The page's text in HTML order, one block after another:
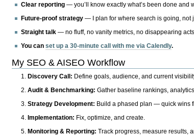
Clear reporting — you’ll know exactly what’s been done and
Future-proof strategy — I plan for where search is going, not
Straight talk — no fluff, no vanity metrics, no disappearing
You canset up a 30-minute call with me via Calendly.
My SEO & AISEO Workflow
Discovery Call: Define goals, audience, and current
Audit & Benchmarking: Gather baseline rankings,
Strategy Development: Build a phased plan — quick wins
Implementation: Fix, optimize, and create.
Monitoring & Reporting: Track progress, measure results,